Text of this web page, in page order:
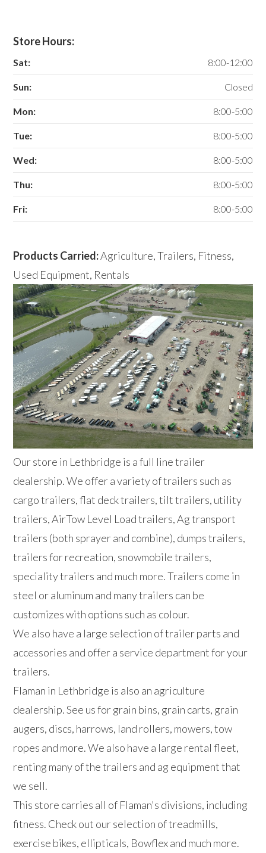
Store Hours:
Sat: 8:00-12:00
Sun: Closed
Mon: 8:00-5:00
Tue: 8:00-5:00
Wed: 8:00-5:00
Thu: 8:00-5:00
Fri: 8:00-5:00
Products Carried:Agriculture, Trailers, Fitness,
Used Equipment, Rentals
Our store in Lethbridge is a full line trailer
dealership. We offer a variety of trailers such as
cargo trailers, flat deck trailers, tilt trailers, utility
trailers, AirTow Level Load trailers, Ag transport
trailers (both sprayer and combine), dumps trailers,
trailers for recreation, snowmobile trailers,
speciality trailers and much more. Trailers come in
steel or aluminum and many trailers can be
customizes with options such as colour.
We also have a large selection of trailer parts and
accessories and offer a service department for your
trailers.
Flaman in Lethbridge is also an agriculture
dealership. See us for grain bins, grain carts, grain
augers, discs, harrows, land rollers, mowers, tow
ropes and more. We also have a large rental fleet,
renting many of the trailers and ag equipment that
we sell.
This store carries all of Flaman's divisions, including
fitness. Check out our selection of treadmills,
exercise bikes, ellipticals, Bowflex and much more.